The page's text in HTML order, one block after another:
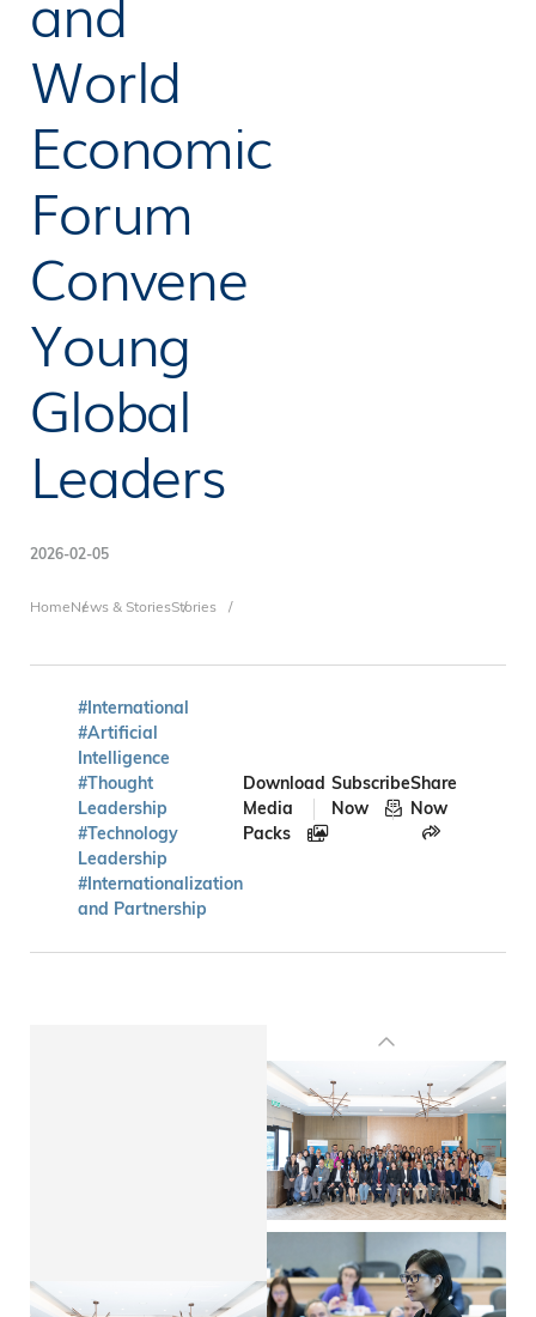
World
Economic
Forum
Convene
Young
Global
Leaders
2026-02-05
Breadcrumb
HomeNews & StoriesStories
#International
#Artificial
Intelligence
#Thought
Leadership
#Technology
Leadership
#Internationalization
and Partnership
Download
Media
Packs
Subscribe
Now
Share
Now